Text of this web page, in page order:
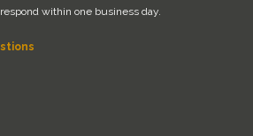
within one business day.